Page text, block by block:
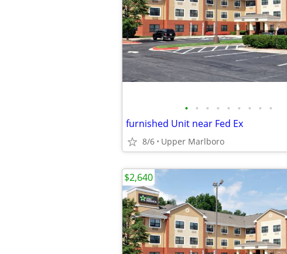
• • • • • • • • •
furnished Unit near Fed Ex
8/6 Upper Marlboro
$2,640